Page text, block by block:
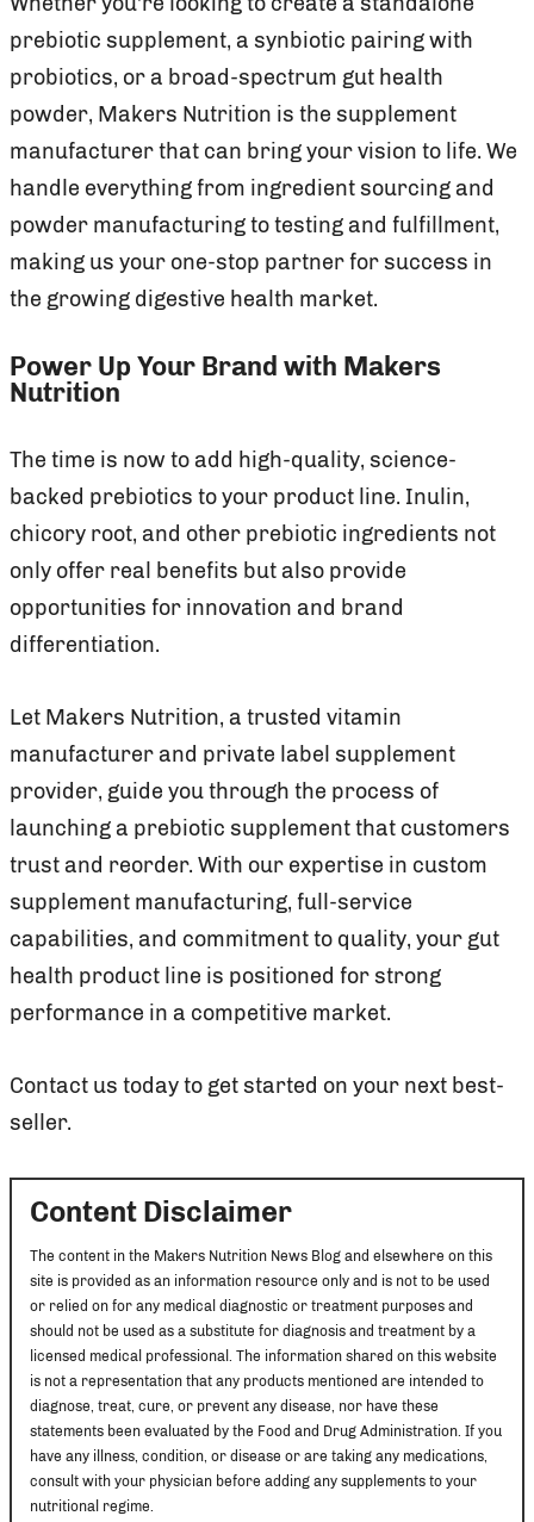
prebiotic supplement, a synbiotic pairing with
probiotics, or a broad-spectrum gut health
powder, Makers Nutrition is the supplement
manufacturer that can bring your vision to life. We
handle everything from ingredient sourcing and
powder manufacturing to testing and fulfillment,
making us your one-stop partner for success in
the growing digestive health market.
Power Up Your Brand with Makers
Nutrition
The time is now to add high-quality, science-
backed prebiotics to your product line. Inulin,
chicory root, and other prebiotic ingredients not
only offer real benefits but also provide
opportunities for innovation and brand
differentiation.
Let Makers Nutrition, a trusted vitamin
manufacturer and private label supplement
provider, guide you through the process of
launching a prebiotic supplement that customers
trust and reorder. With our expertise in custom
supplement manufacturing, full-service
capabilities, and commitment to quality, your gut
health product line is positioned for strong
performance in a competitive market.
Contact us today to get started on your next best-
seller.
Content Disclaimer
The content in the Makers Nutrition News Blog and elsewhere on this
site is provided as an information resource only and is not to be used
or relied on for any medical diagnostic or treatment purposes and
should not be used as a substitute for diagnosis and treatment by a
licensed medical professional. The information shared on this website
is not a representation that any products mentioned are intended to
diagnose, treat, cure, or prevent any disease, nor have these
statements been evaluated by the Food and Drug Administration. If you
have any illness, condition, or disease or are taking any medications,
consult with your physician before adding any supplements to your
nutritional regime.